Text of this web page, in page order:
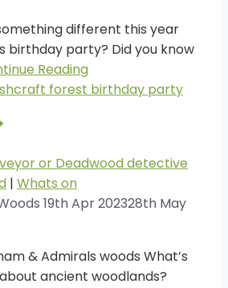
different this year
birthday party? Did you know
Reading
forest birthday party
Bushcraft
| Whats on
19th Apr 202328th May
& Admirals woods What’s
ancient woodlands?